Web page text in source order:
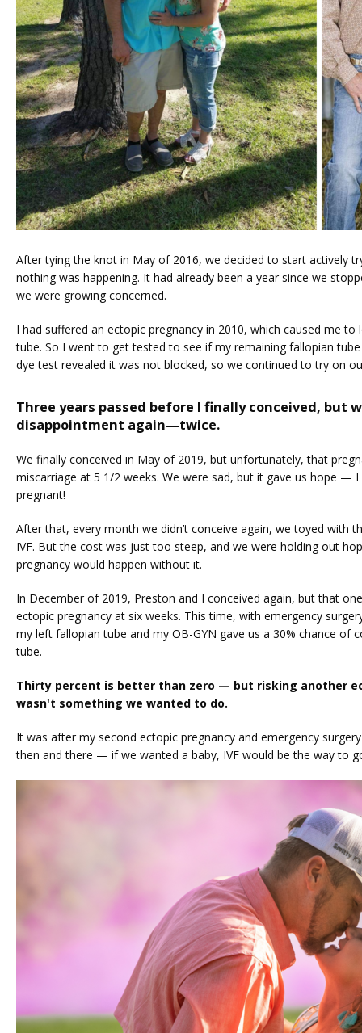
FERTILITY TRIALS
TUBAL REVERSAL
PATIENT FORMS
After tying the knot in May of 2016, we decided to start actively
nothing was happening. It had already been a year since we
we were growing concerned.
I had suffered an ectopic pregnancy in 2010, which caused me
tube. So I went to get tested to see if my remaining fallopian
dye test revealed it was not blocked, so we continued to try on
Three years passed before I finally conceived, but
disappointment again—twice.
We finally conceived in May of 2019, but unfortunately, that
miscarriage at 5 1/2 weeks. We were sad, but it gave us hope —
pregnant!
After that, every month we didn’t conceive again, we toyed with
IVF. But the cost was just too steep, and we were holding out
pregnancy would happen without it.
In December of 2019, Preston and I conceived again, but that
ectopic pregnancy at six weeks. This time, with emergency
my left fallopian tube and my OB-GYN gave us a 30% chance of
tube.
Thirty percent is better than zero — but risking another
wasn't something we wanted to do.
It was after my second ectopic pregnancy and emergency
then and there — if we wanted a baby, IVF would be the way to